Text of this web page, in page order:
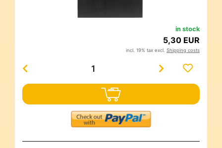
in stock
5,30 EUR
incl. 19% tax excl. Shipping costs